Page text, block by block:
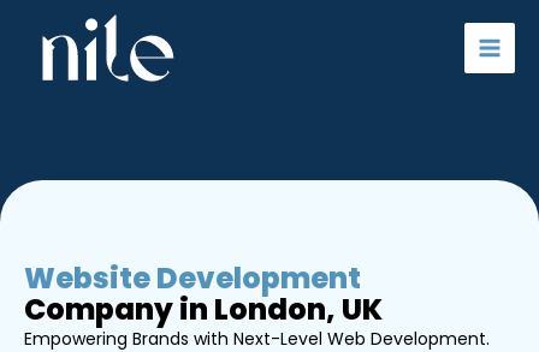
Website Development
Company in London, UK
Empowering Brands with Next-Level Web Development.